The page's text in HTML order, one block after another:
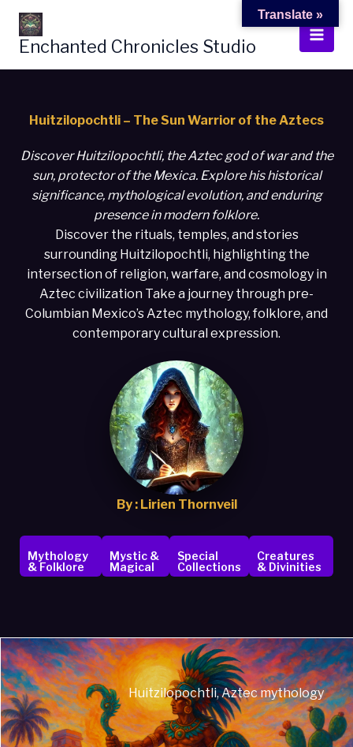
Skip
content
Enchanted Chronicles Studio
Huitzilopochtli – The Sun Warrior of the Aztecs
Discover Huitzilopochtli, the Aztec god of war and the
sun, protector of the Mexica. Explore his historical
significance, mythological evolution, and enduring
presence in modern folklore.
Discover the rituals, temples, and stories
surrounding Huitzilopochtli, highlighting the
intersection of religion, warfare, and cosmology in
Aztec civilization Take a journey through pre-
Columbian Mexico’s Aztec mythology, folklore, and
contemporary cultural expression.
By : Lirien Thornveil
Mythology
& Folklore
Mystic &
Magical
Special
Collections
Creatures
& Divinities
Huitzilopochtli, Aztec mythology
Translate »